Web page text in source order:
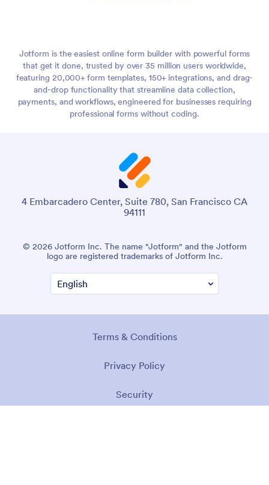
Jotform is the easiest online form builder with powerful forms
that get it done, trusted by over 35 million users worldwide,
featuring 20,000+ form templates, 150+ integrations, and drag-
and-drop functionality that streamline data collection,
payments, and workflows, engineered for businesses requiring
professional forms without coding.
4 Embarcadero Center, Suite 780, San Francisco CA
94111
© 2026 Jotform Inc. The name "Jotform" and the Jotform
logo are registered trademarks of Jotform Inc.
Terms & Conditions
Privacy Policy
Security